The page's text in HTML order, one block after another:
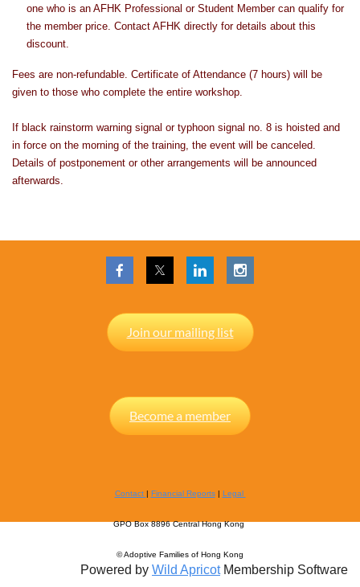
one who is an AFHK Professional or Student Member can qualify for
the member price. Contact AFHK directly for details about this
discount.
Fees are non-refundable. Certificate of Attendance (7 hours) will be
given to those who complete the entire workshop.
If black rainstorm warning signal or typhoon signal no. 8 is hoisted and
in force on the morning of the training, the event will be canceled.
Details of postponement or other arrangements will be announced
afterwards.
Join our mailing list
Become a member
Contact Financial Reports| Legal
GPO Box 8896 Central Hong Kong
© Adoptive Families of Hong Kong
Powered by Wild ApricotMembership Software